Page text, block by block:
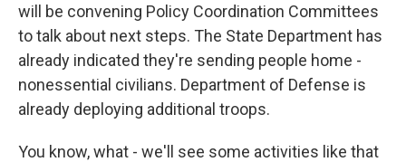
will be convening Policy Coordination Committees
to talk about next steps. The State Department has
already indicated they're sending people home -
nonessential civilians. Department of Defense is
already deploying additional troops.
You know, what - we'll see some activities like that